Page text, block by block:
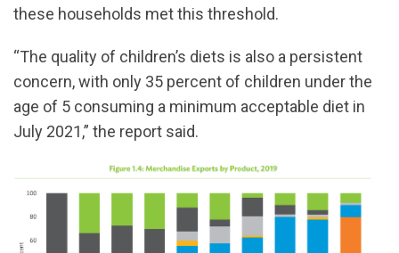
these households met this threshold.
“The quality of children’s diets is also a persistent
concern, with only 35 percent of children under the
age of 5 consuming a minimum acceptable diet in
July 2021,” the report said.